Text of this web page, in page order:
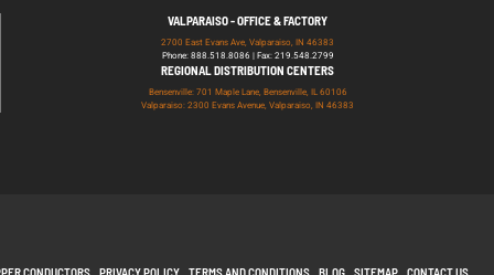
VALPARAISO - OFFICE & FACTORY
2700 East Evans Ave, Valparaiso, IN 46383
Phone: 888.518.8086 | Fax: 219.548.2799
REGIONAL DISTRIBUTION CENTERS
Bensenville: 701 Maple Lane, Bensenville, IL 60106
Valparaiso: 2300 Evans Avenue, Valparaiso, IN 46383
CONDUCTORS PRIVACY POLICY TERMS AND CONDITIONS BLOG SITEMAP CONTACT US